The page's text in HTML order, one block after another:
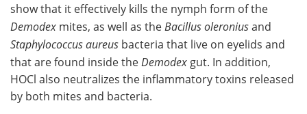
show that it effectively kills the nymph form of the
Demodex mites, as well as the Bacillus oleroniusand
Staphylococcus aureus bacteria that live on eyelids and
that are found inside the Demodex gut. In addition,
HOCl also neutralizes the inflammatory toxins released
by both mites and bacteria.